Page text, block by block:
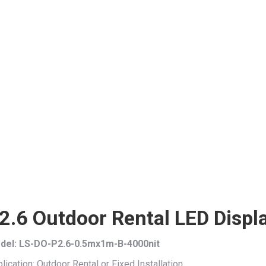
Outdoor Rental LED
LS-DO-P2.6-0.5mx1m-B-4000nit